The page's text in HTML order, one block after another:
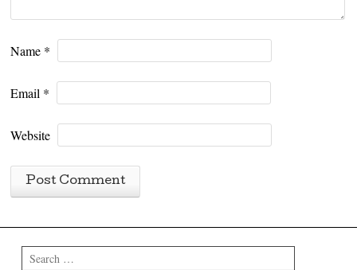
Name *
Email *
Website
Search